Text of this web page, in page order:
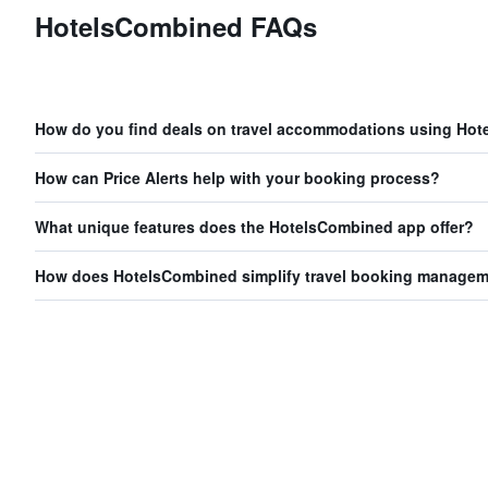
HotelsCombined FAQs
How do you find deals on travel accommodations using
How can Price Alerts help with your booking process?
What unique features does the HotelsCombined app offer?
How does HotelsCombined simplify travel booking